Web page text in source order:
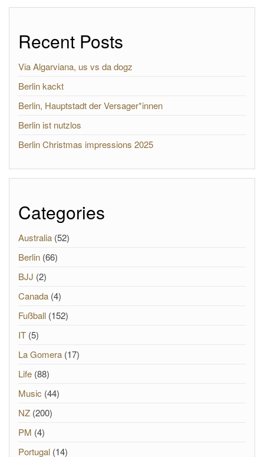
Recent Posts
Via Algarviana, us vs da dogz
Berlin kackt
Berlin, Hauptstadt der Versager*innen
Berlin ist nutzlos
Berlin Christmas impressions 2025
Categories
Australia (52)
Berlin (66)
BJJ (2)
Canada (4)
Fußball (152)
IT (5)
La Gomera (17)
Life (88)
Music (44)
NZ (200)
PM (4)
Portugal (14)